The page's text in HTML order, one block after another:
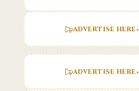
ADVERTISE HERE•
ADVERTISE HERE•